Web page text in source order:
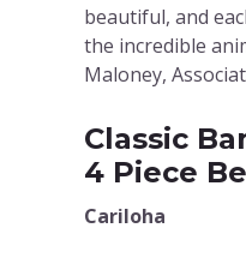
beautiful, and
the incredible
Maloney,
Classic
4 Piece
Cariloha